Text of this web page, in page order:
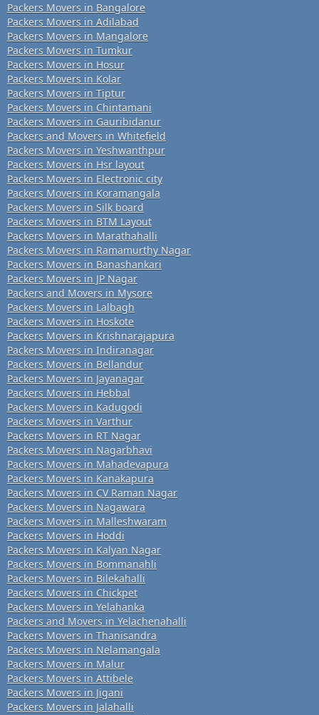
Packers Movers in Bangalore
Packers Movers in Adilabad
Packers Movers in Mangalore
Packers Movers in Tumkur
Packers Movers in Hosur
Packers Movers in Kolar
Packers Movers in Tiptur
Packers Movers in Chintamani
Packers Movers in Gauribidanur
Packers and Movers in Whitefield
Packers Movers in Yeshwanthpur
Packers Movers in Hsr layout
Packers Movers in Electronic city
Packers Movers in Koramangala
Packers Movers in Silk board
Packers Movers in BTM Layout
Packers Movers in Marathahalli
Packers Movers in Ramamurthy Nagar
Packers Movers in Banashankari
Packers Movers in JP Nagar
Packers and Movers in Mysore
Packers Movers in Lalbagh
Packers Movers in Hoskote
Packers Movers in Krishnarajapura
Packers Movers in Indiranagar
Packers Movers in Bellandur
Packers Movers in Jayanagar
Packers Movers in Hebbal
Packers Movers in Kadugodi
Packers Movers in Varthur
Packers Movers in RT Nagar
Packers Movers in Nagarbhavi
Packers Movers in Mahadevapura
Packers Movers in Kanakapura
Packers Movers in CV Raman Nagar
Packers Movers in Nagawara
Packers Movers in Malleshwaram
Packers Movers in Hoddi
Packers Movers in Kalyan Nagar
Packers Movers in Bommanahli
Packers Movers in Bilekahalli
Packers Movers in Chickpet
Packers Movers in Yelahanka
Packers and Movers in Yelachenahalli
Packers Movers in Thanisandra
Packers Movers in Nelamangala
Packers Movers in Malur
Packers Movers in Attibele
Packers Movers in Jigani
Packers Movers in Jalahalli